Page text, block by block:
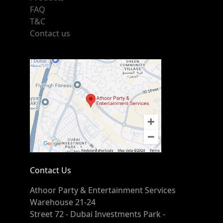
FAQ
T&C
Contact us
Contact Us
Athoor Party & Entertainment Services
Warehouse 21-24
Street 72 - Dubai Investments Park -